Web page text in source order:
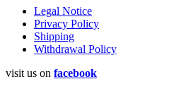
Legal Notice
Privacy Policy
Shipping
Withdrawal Policy
visit us on facebook